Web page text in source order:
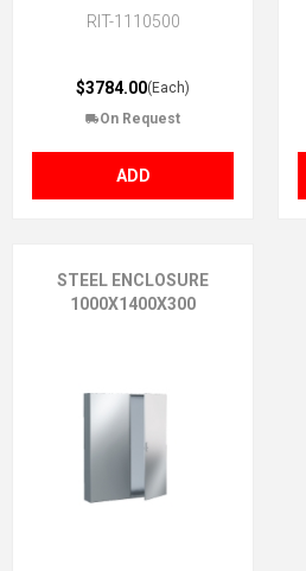
RIT-1110500
$3784.00(Each)
On Request
ADD
STEEL ENCLOSURE
1000X1400X300